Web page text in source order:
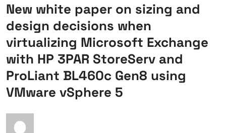
New white paper on sizing and
design decisions when
virtualizing Microsoft Exchange
with HP 3PAR StoreServ and
ProLiant BL460c Gen8 using
VMware vSphere 5